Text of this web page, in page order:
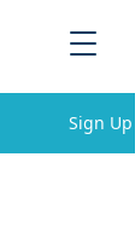
Sign Up